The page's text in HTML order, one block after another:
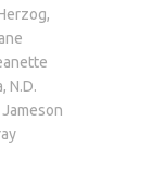
N.D.